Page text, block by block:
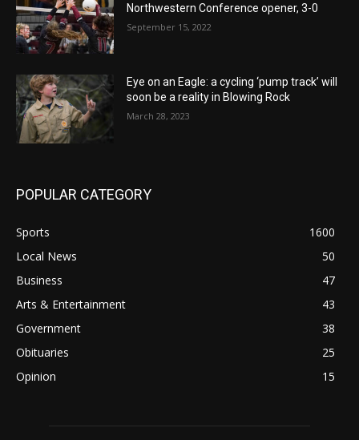
Northwestern Conference opener, 3-0
September 15, 2022
Eye on an Eagle: a cycling ‘pump track’ will
soon be a reality in Blowing Rock
March 28, 2023
POPULAR CATEGORY
Sports
1600
Local News
50
Business
47
Arts & Entertainment
43
Government
38
Obituaries
25
Opinion
15